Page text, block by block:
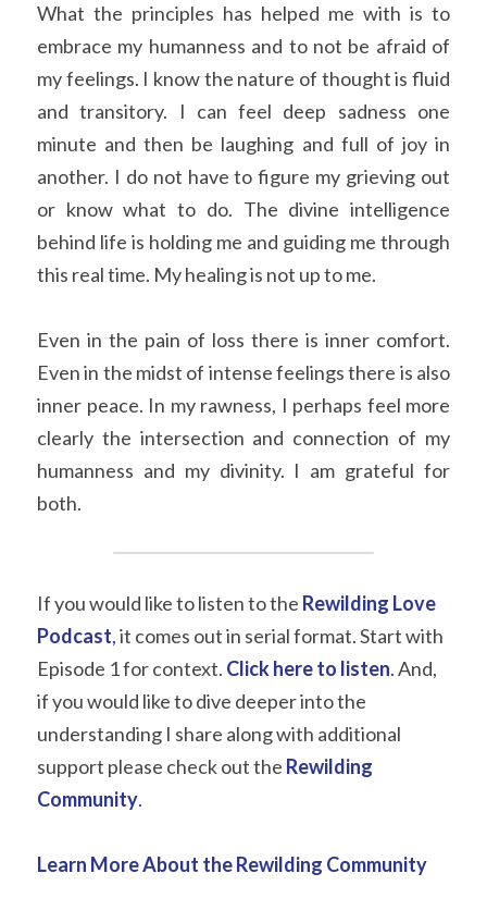
What the principles has helped me with is to
embrace my humanness and to not be afraid of
my feelings. I know the nature of thought is fluid
and transitory. I can feel deep sadness one
minute and then be laughing and full of joy in
another. I do not have to figure my grieving out
or know what to do. The divine intelligence
behind life is holding me and guiding me through
this real time. My healing is not up to me.
Even in the pain of loss there is inner comfort.
Even in the midst of intense feelings there is also
inner peace. In my rawness, I perhaps feel more
clearly the intersection and connection of my
humanness and my divinity. I am grateful for
both.
If you would like to listen to the Rewilding Love
Podcast, it comes out in serial format. Start with
Episode 1 for context. Click here to listen. And,
if you would like to dive deeper into the
understanding I share along with additional
support please check out the Rewilding
Community.
Learn More About the Rewilding Community